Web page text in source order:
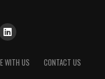
WITH US CONTACT US